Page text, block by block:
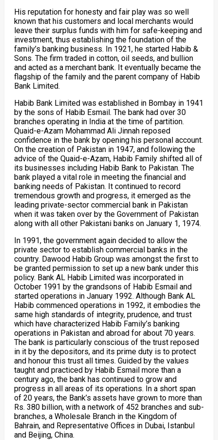
His reputation for honesty and fair play was so well
known that his customers and local merchants would
leave their surplus funds with him for safe-keeping and
investment, thus establishing the foundation of the
family’s banking business. In 1921, he started Habib &
Sons. The firm traded in cotton, oil seeds, and bullion
and acted as a merchant bank. It eventually became the
flagship of the family and the parent company of Habib
Bank Limited.
Habib Bank Limited was established in Bombay in 1941
by the sons of Habib Esmail. The bank had over 30
branches operating in India at the time of partition.
Quaid-e-Azam Mohammad Ali Jinnah reposed
confidence in the bank by opening his personal account.
On the creation of Pakistan in 1947, and following the
advice of the Quaid-e-Azam, Habib Family shifted all of
its businesses including Habib Bank to Pakistan. The
bank played a vital role in meeting the financial and
banking needs of Pakistan. It continued to record
tremendous growth and progress, it emerged as the
leading private-sector commercial bank in Pakistan
when it was taken over by the Government of Pakistan
along with all other Pakistani banks on January 1, 1974.
In 1991, the government again decided to allow the
private sector to establish commercial banks in the
country. Dawood Habib Group was amongst the first to
be granted permission to set up a new bank under this
policy. Bank AL Habib Limited was incorporated in
October 1991 by the grandsons of Habib Esmail and
started operations in January 1992. Although Bank AL
Habib commenced operations in 1992, it embodies the
same high standards of integrity, prudence, and trust
which have characterized Habib Family’s banking
operations in Pakistan and abroad for about 70 years.
The bank is particularly conscious of the trust reposed
in it by the depositors, and its prime duty is to protect
and honour this trust all times. Guided by the values
taught and practiced by Habib Esmail more than a
century ago, the bank has continued to grow and
progress in all areas of its operations. In a short span
of 20 years, the Bank’s assets have grown to more than
Rs. 380 billion, with a network of 452 branches and sub-
branches, a Wholesale Branch in the Kingdom of
Bahrain, and Representative Offices in Dubai, Istanbul
and Beijing, China.